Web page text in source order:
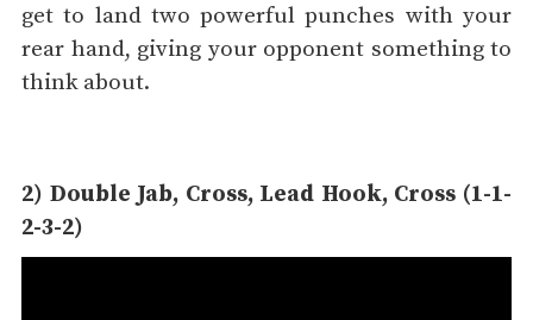
get to land two powerful punches with your
rear hand, giving your opponent something to
think about.
2) Double Jab, Cross, Lead Hook, Cross (1-1-
2-3-2)